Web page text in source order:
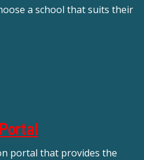
a school that suits their
portal that provides the